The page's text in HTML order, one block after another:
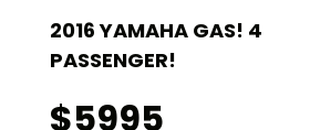
2016 YAMAHA GAS! 4
PASSENGER!
$5995